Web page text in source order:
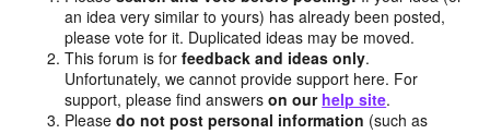
an idea very similar to yours) has already been posted,
please vote for it. Duplicated ideas may be moved.
This forum is forfeedback and ideas only.
Unfortunately, we cannot provide support here. For
support, please find answerson our help site.
Pleasedo not post personal information (such as